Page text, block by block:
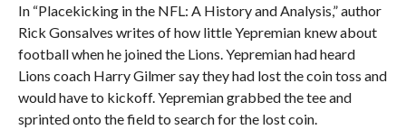
In “Placekicking in the NFL: A History and Analysis,” author
Rick Gonsalves writes of how little Yepremian knew about
football when he joined the Lions. Yepremian had heard
Lions coach Harry Gilmer say they had lost the coin toss and
would have to kickoff. Yepremian grabbed the tee and
sprinted onto the field to search for the lost coin.